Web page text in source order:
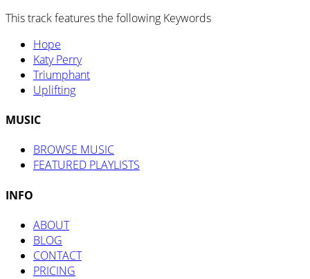
This track features the following Keywords
Hope
Katy Perry
Triumphant
Uplifting
MUSIC
BROWSE MUSIC
FEATURED PLAYLISTS
INFO
ABOUT
BLOG
CONTACT
PRICING